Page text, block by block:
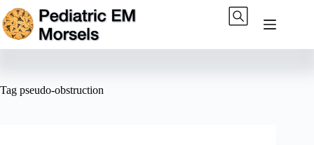
Skip
to
content
Tag pseudo-obstruction